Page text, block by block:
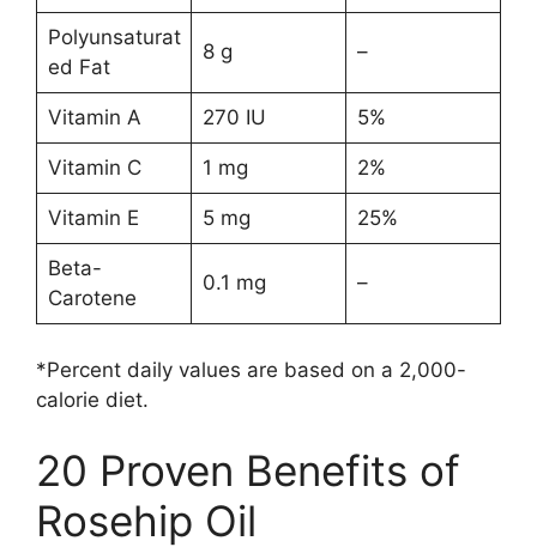
Polyunsaturat
ed Fat
8 g –
Vitamin A 270 IU 5%
Vitamin C 1 mg 2%
Vitamin E 5 mg 25%
Beta-
Carotene
0.1 mg –
*Percent daily values are based on a 2,000-
calorie diet.
20 Proven Benefits of
Rosehip Oil